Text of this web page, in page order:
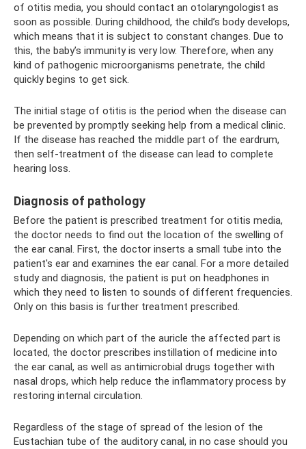
of otitis media, you should contact an otolaryngologist as
soon as possible. During childhood, the child’s body develops,
which means that it is subject to constant changes. Due to
this, the baby’s immunity is very low. Therefore, when any
kind of pathogenic microorganisms penetrate, the child
quickly begins to get sick.
The initial stage of otitis is the period when the disease can
be prevented by promptly seeking help from a medical clinic.
If the disease has reached the middle part of the eardrum,
then self-treatment of the disease can lead to complete
hearing loss.
Diagnosis of pathology
Before the patient is prescribed treatment for otitis media,
the doctor needs to find out the location of the swelling of
the ear canal. First, the doctor inserts a small tube into the
patient's ear and examines the ear canal. For a more detailed
study and diagnosis, the patient is put on headphones in
which they need to listen to sounds of different frequencies.
Only on this basis is further treatment prescribed.
Depending on which part of the auricle the affected part is
located, the doctor prescribes instillation of medicine into
the ear canal, as well as antimicrobial drugs together with
nasal drops, which help reduce the inflammatory process by
restoring internal circulation.
Regardless of the stage of spread of the lesion of the
Eustachian tube of the auditory canal, in no case should you